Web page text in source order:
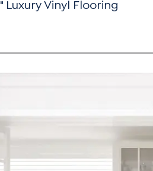
Luxury Vinyl Flooring